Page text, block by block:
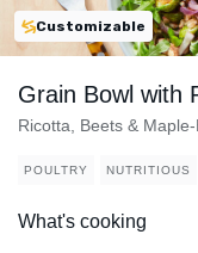
Customizable
Grain Bowl with
Ricotta, Beets &
POULTRY NUTRITIOUS
What's cooking